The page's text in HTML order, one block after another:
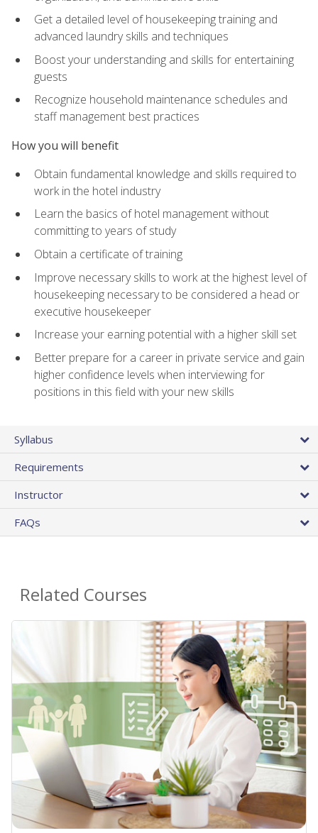
Get a detailed level of housekeeping training and
advanced laundry skills and techniques
Boost your understanding and skills for entertaining
guests
Recognize household maintenance schedules and
staff management best practices
How you will benefit
Obtain fundamental knowledge and skills required to
work in the hotel industry
Learn the basics of hotel management without
committing to years of study
Obtain a certificate of training
Improve necessary skills to work at the highest level of
housekeeping necessary to be considered a head or
executive housekeeper
Increase your earning potential with a higher skill set
Better prepare for a career in private service and gain
higher confidence levels when interviewing for
positions in this field with your new skills
Syllabus
Requirements
Instructor
FAQs
Related Courses